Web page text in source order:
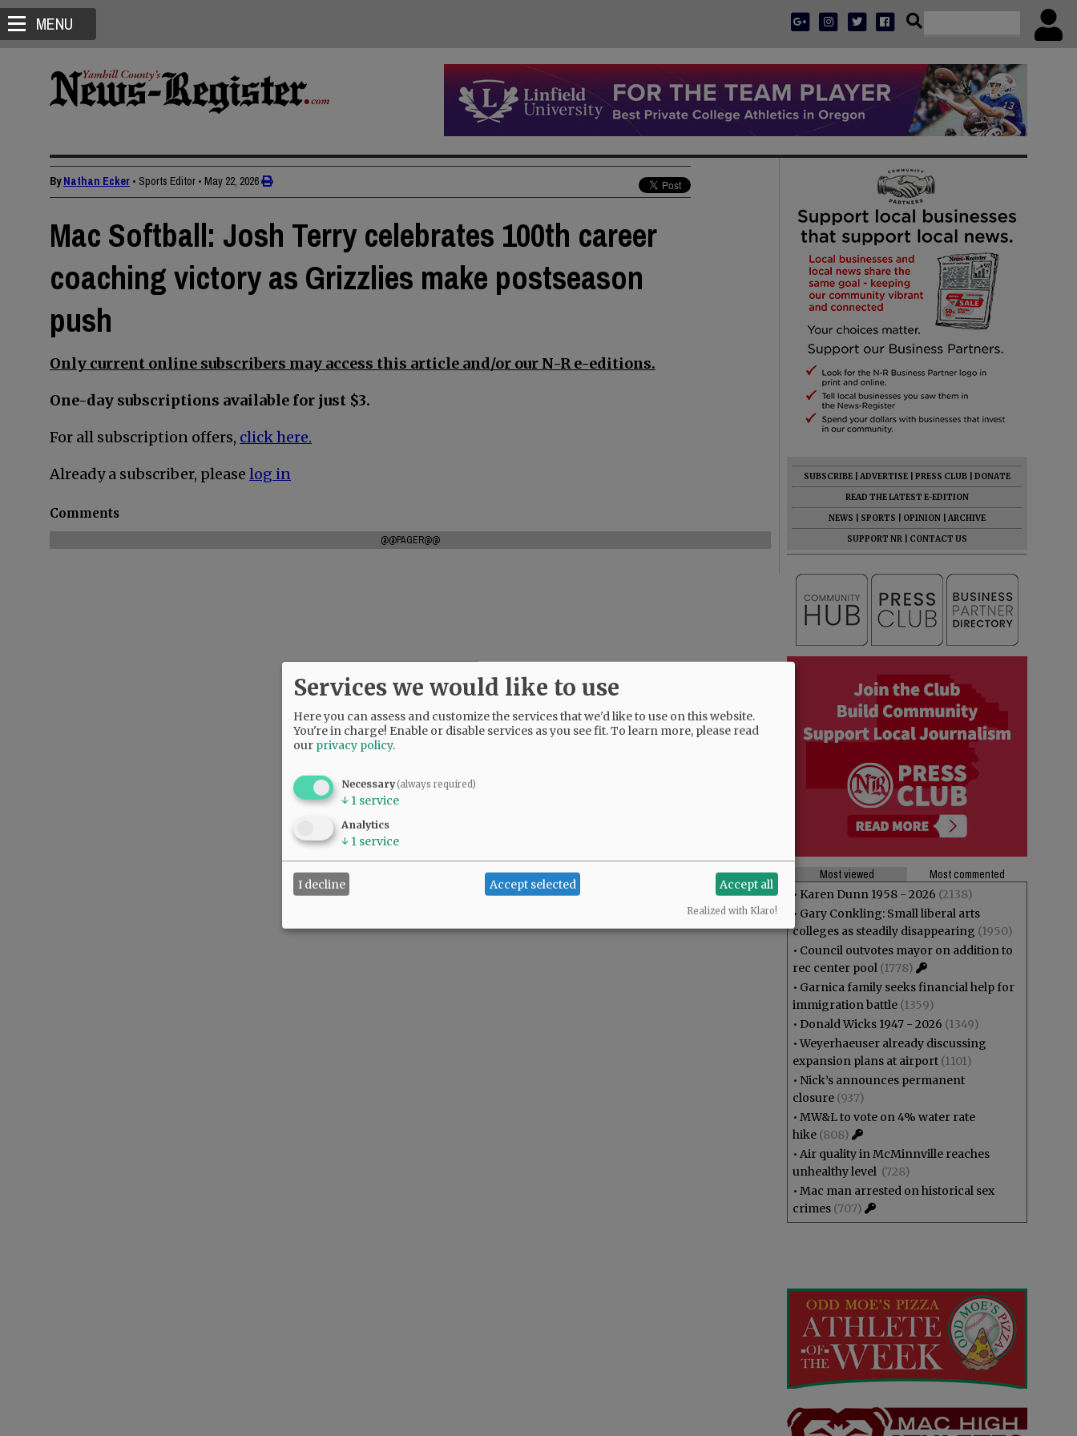
MENU
ByNathan Ecker • Sports Editor • May 22, 2026
Mac Softball: Josh Terry celebrates 100th career
coaching victory as Grizzlies make postseason
push
Only current online subscribers may access this article and/or our N-R e-editions.
One-day subscriptions available for just $3.
For all subscription offers, click here.
Already a subscriber, please log in
Comments
@@PAGER@@
SUBSCRIBE ADVERTISE PRESS CLUB
DONATE
READ THE LATEST E-EDITION
NEWS
SPORTS OPINION
ARCHIVE
SUPPORT NR
CONTACT US
Most viewed
Most commented
• Karen Dunn 1958 - 2026 (2138)
• Gary Conkling: Small liberal arts
colleges as steadily disappearing (1950)
• Council outvotes mayor on addition to
rec center pool (1778)
• Garnica family seeks financial help for
immigration battle (1359)
• Donald Wicks 1947 - 2026 (1349)
•Weyerhaeuser already discussing
expansion plans at airport (1101)
• Nick’s announces permanent
closure (937)
• MW&L to vote on 4% water rate
hike (808)
• Air quality in McMinnville reaches
unhealthy level (728)
• Mac man arrested on historical sex
crimes (707)
Services we would like to use
Here you can assess and customize the services that we'd like to use on this website.
You're in charge! Enable or disable services as you see fit.To learn more, please read
our privacy policy.
Necessary(always required)
↓ 1 service
Analytics
↓ 1 service
I decline Accept selected Accept all
Realized with Klaro!